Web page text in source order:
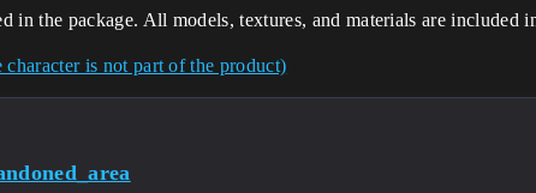
in the package. All models, textures, and materials are included
is not part of the product)